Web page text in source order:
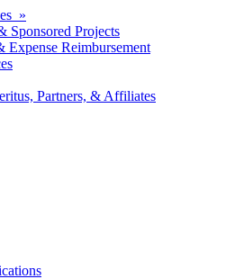
»
Sponsored Projects
Expense Reimbursement
Partners, & Affiliates